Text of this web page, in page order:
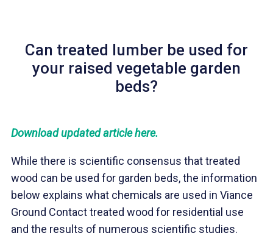
Can treated lumber be used for
your raised vegetable garden
beds?
Download updated article here.
While there is scientific consensus that treated
wood can be used for garden beds, the information
below explains what chemicals are used in Viance
Ground Contact treated wood for residential use
and the results of numerous scientific studies.